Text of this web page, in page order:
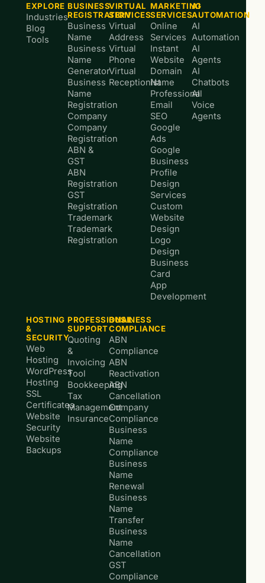
EXPLORE
Industries
Blog
Tools
BUSINESS
REGISTRATION
Business
Name
Business
Name
Generator
Business
Name
Registration
Company
Company
Registration
ABN &
GST
ABN
Registration
GST
Registration
Trademark
Trademark
Registration
VIRTUAL
SERVICES
Virtual
Address
Virtual
Phone
Virtual
Receptionist
MARKETING
SERVICES
Online
Services
Instant
Website
Domain
Name
Professional
Email
SEO
Google
Ads
Google
Business
Profile
Design
Services
Custom
Website
Design
Logo
Design
Business
Card
App
Development
AI
AUTOMATION
AI
Automation
AI
Agents
AI
Chatbots
AI
Voice
Agents
HOSTING
&
SECURITY
Web
Hosting
WordPress
Hosting
SSL
Certificates
Website
Security
Website
Backups
PROFESSIONAL
SUPPORT
Quoting
&
Invoicing
Tool
Bookkeeping
Tax
Management
Insurance
BUSINESS
COMPLIANCE
ABN
Compliance
ABN
Reactivation
ABN
Cancellation
Company
Compliance
Business
Name
Compliance
Business
Name
Renewal
Business
Name
Transfer
Business
Name
Cancellation
GST
Compliance